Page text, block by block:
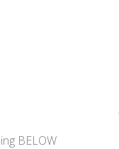
BELOW